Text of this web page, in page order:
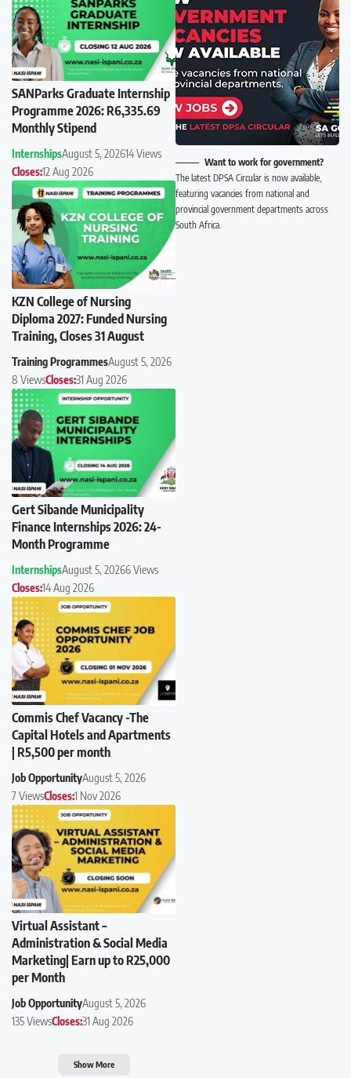
SANParks Graduate Internship
Programme 2026: R6,335.69
Monthly Stipend
InternshipsAugust 5, 202614 Views
Closes:12 Aug 2026
KZN College of Nursing
Diploma 2027: Funded Nursing
Training, Closes 31 August
Training ProgrammesAugust 5, 2026
8 ViewsCloses:31 Aug 2026
Gert Sibande Municipality
Finance Internships 2026: 24-
Month Programme
InternshipsAugust 5, 20266 Views
Closes:14 Aug 2026
Commis Chef Vacancy -The
Capital Hotels and Apartments
| R5,500 per month
Job OpportunityAugust 5, 2026
7 ViewsCloses:1 Nov 2026
Virtual Assistant –
Administration & Social Media
Marketing| Earn up to R25,000
per Month
Job OpportunityAugust 5, 2026
135 ViewsCloses:31 Aug 2026
Show More
Want to work for government?
The latest DPSA Circular is now available,
featuring vacancies from national and
provincial government departments across
South Africa.